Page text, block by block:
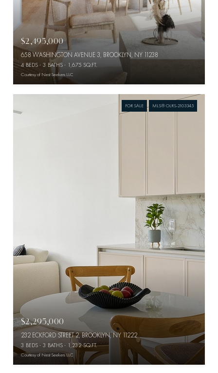
Courtesy of Nest Seekers LLC
$2,495,000
658 WASHINGTON AVENUE 3, BROOKLYN, NY 11238
4 BEDS 3 BATHS 1,675 SQ.FT.
FOR SALE MLS® OLRS-2103345
Courtesy of Nest Seekers LLC
$2,295,000
232 ECKFORD STREET 2, BROOKLYN, NY 11222
3 BEDS 3 BATHS 1,232 SQ.FT.